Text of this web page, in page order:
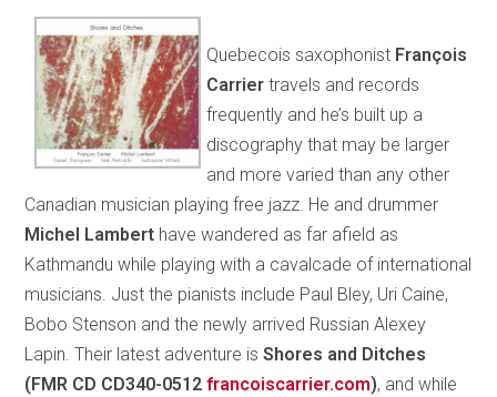
Quebecois saxophonist François
Carrier travels and records
frequently and he’s built up a
discography that may be larger
and more varied than any other
Canadian musician playing free jazz. He and drummer
Michel Lambert have wandered as far afield as
Kathmandu while playing with a cavalcade of international
musicians. Just the pianists include Paul Bley, Uri Caine,
Bobo Stenson and the newly arrived Russian Alexey
Lapin. Their latest adventure isShores and Ditches
(FMR CD CD340-0512francoiscarrier.com), and while